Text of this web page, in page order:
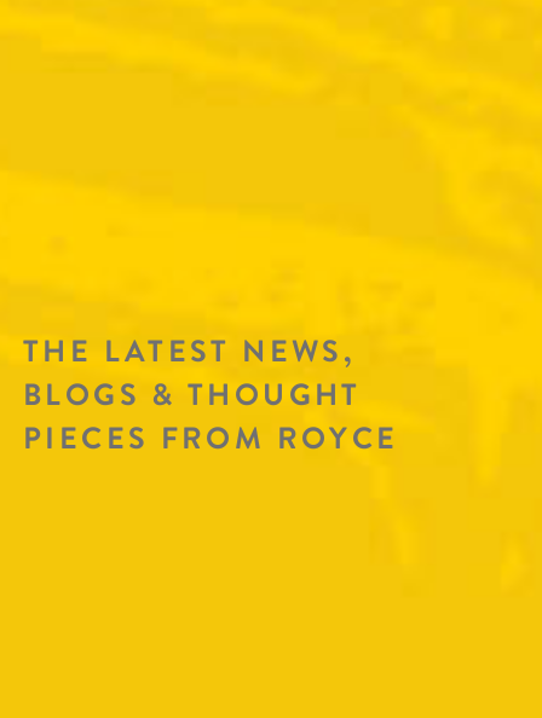
THE LATEST NEWS,
BLOGS & THOUGHT
PIECES FROM ROYCE